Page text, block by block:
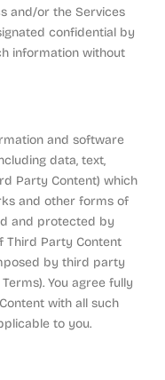
and/or the Services
confidential by
information without
and software
data, text,
Party Content) which
and other forms of
and protected by
Third Party Content
by third party
You agree fully
with all such
to you.